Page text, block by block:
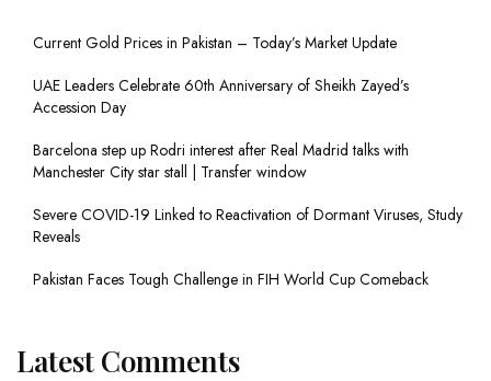
Current Gold Prices in Pakistan – Today’s Market Update
UAE Leaders Celebrate 60th Anniversary of Sheikh Zayed’s
Accession Day
Barcelona step up Rodri interest after Real Madrid talks with
Manchester City star stall | Transfer window
Severe COVID-19 Linked to Reactivation of Dormant Viruses, Study
Reveals
Pakistan Faces Tough Challenge in FIH World Cup Comeback
Latest Comments